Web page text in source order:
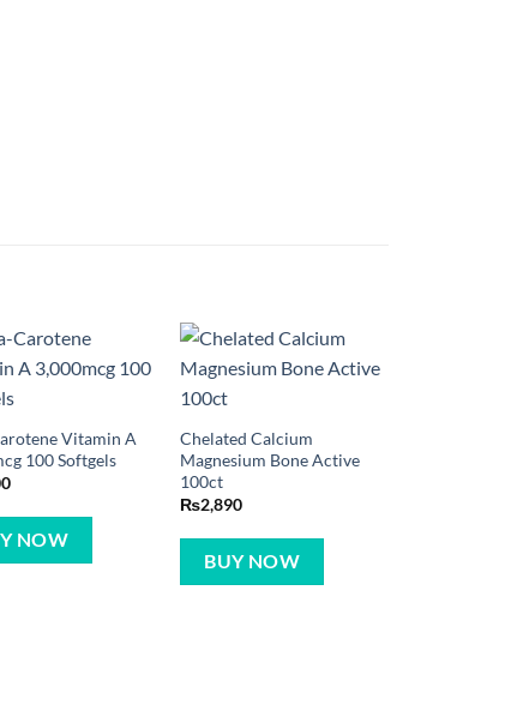
Vitamin A
NOW
Chelated Calcium
100ct
₨2,890
BUY NOW